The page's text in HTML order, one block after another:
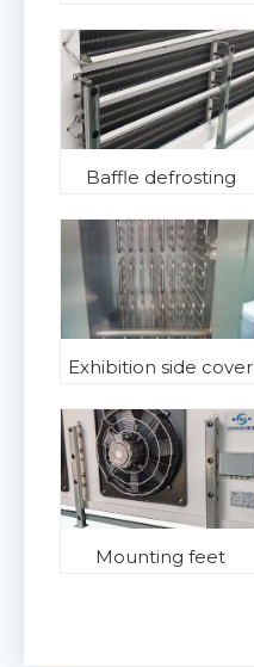
Baffle defrosting
Exhibition side cover
Mounting feet